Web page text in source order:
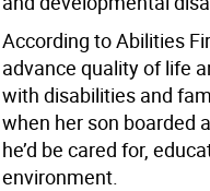
According to Abilities
advance quality of life
with disabilities and
when her son boarded
he’d be cared for,
environment.